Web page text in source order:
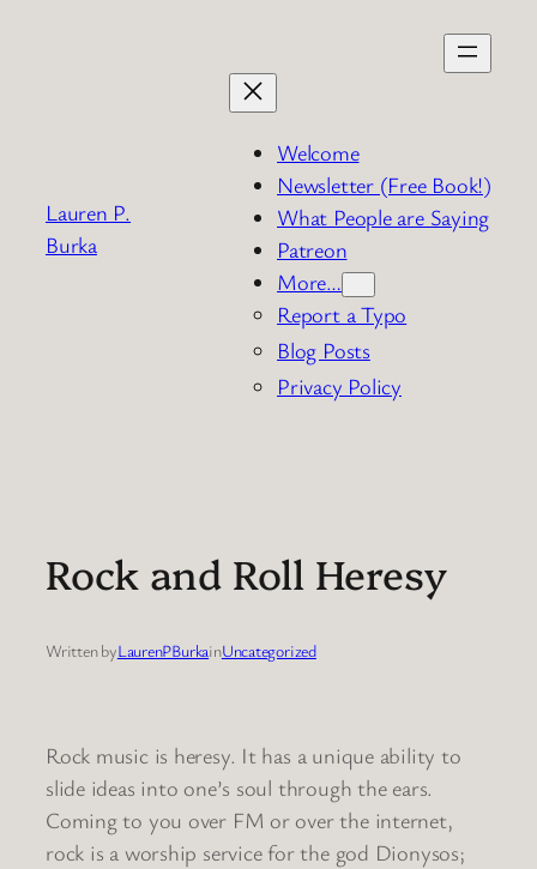
Lauren P.
Burka
Welcome
Newsletter (Free Book!)
What People are Saying
Patreon
More…
Report a Typo
Blog Posts
Privacy Policy
Rock and Roll Heresy
Written byLaurenPBurkainUncategorized
Rock music is heresy. It has a unique ability to
slide ideas into one’s soul through the ears.
Coming to you over FM or over the internet,
rock is a worship service for the god Dionysos;